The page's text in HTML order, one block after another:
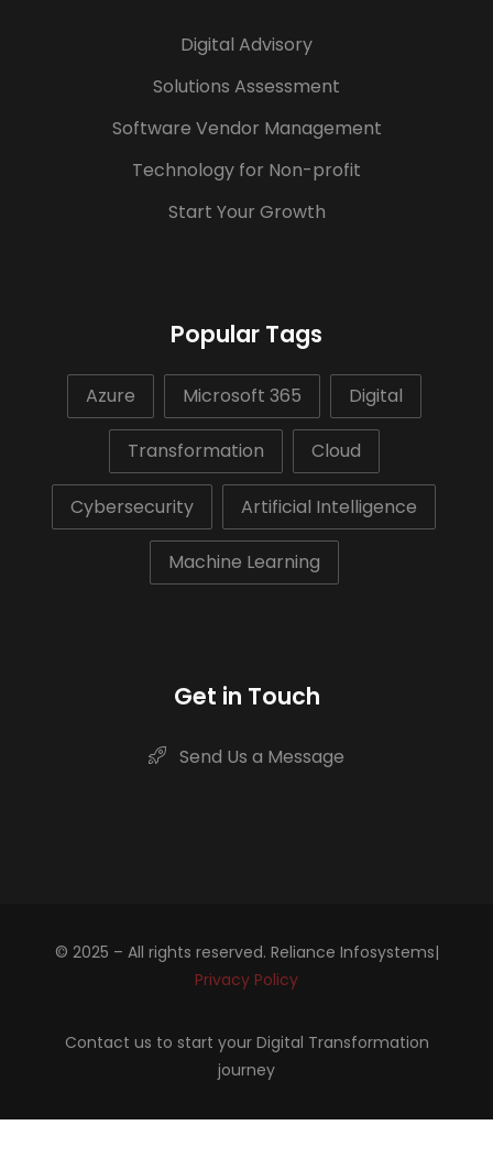
Digital Advisory
Solutions Assessment
Software Vendor Management
Technology for Non-profit
Start Your Growth
Popular Tags
Azure Microsoft 365 Digital
Transformation Cloud
Cybersecurity Artificial Intelligence
Machine Learning
Get in Touch
Send Us a Message
© 2025 – All rights reserved. Reliance Infosystems|
Privacy Policy
Contact us to start your Digital Transformation
journey